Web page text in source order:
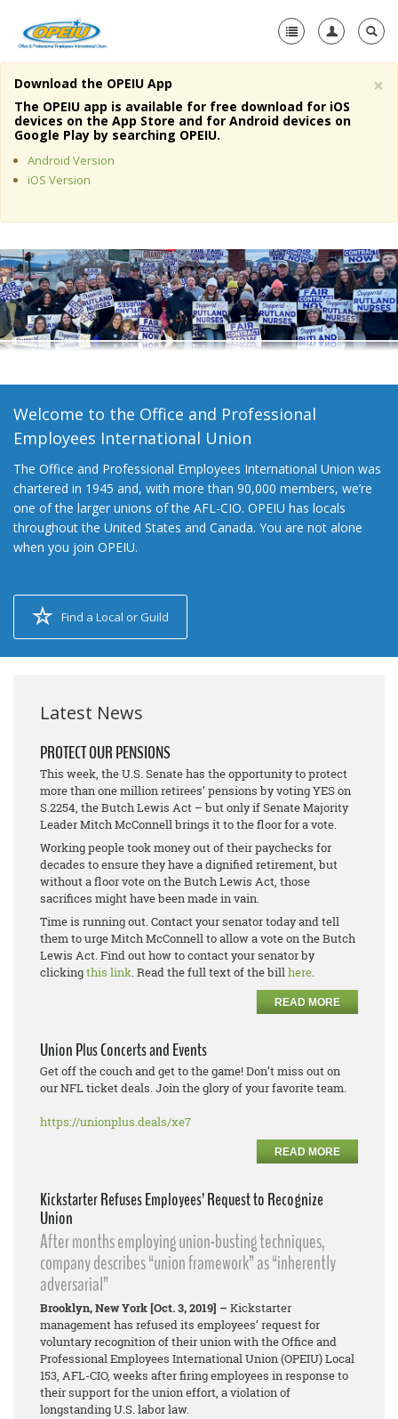
Home
About Us
Member Resources
Media Center
+
Need A Union?
×
Download the OPEIU App
The OPEIU app is available for free download for iOS
devices on the App Store and for Android devices on
Google Play by searching OPEIU.
Android Version
iOS Version
Welcome to the Office and Professional
Employees International Union
The Office and Professional Employees International Union was
chartered in 1945 and, with more than 90,000 members, we’re
one of the larger unions of the AFL-CIO. OPEIU has locals
throughout the United States and Canada. You are not alone
when you join OPEIU.
Find a Local or Guild
Latest News
PROTECT OUR PENSIONS
This week, the U.S. Senate has the opportunity to protect
more than one million retirees’ pensions by voting YES on
S.2254, the Butch Lewis Act – but only if Senate Majority
Leader Mitch McConnell brings it to the floor for a vote.
Working people took money out of their paychecks for
decades to ensure they have a dignified retirement, but
without a floor vote on the Butch Lewis Act, those
sacrifices might have been made in vain.
Time is running out. Contact your senator today and tell
them to urge Mitch McConnell to allow a vote on the Butch
Lewis Act. Find out how to contact your senator by
clickingthis link. Read the full text of the billhere.
READ MORE
Union Plus Concerts and Events
Get off the couch and get to the game! Don’t miss out on
our NFL ticket deals. Join the glory of your favorite team.
https://unionplus.deals/xe7
READ MORE
Kickstarter Refuses Employees’ Request to Recognize
Union
After months employing union-busting techniques,
company describes “union framework” as “inherently
adversarial”
Brooklyn, New York [Oct. 3, 2019] – Kickstarter
management has refused its employees’ request for
voluntary recognition of their union with the Office and
Professional Employees International Union (OPEIU) Local
153, AFL-CIO, weeks after firing employees in response to
their support for the union effort, a violation of
longstanding U.S. labor law.